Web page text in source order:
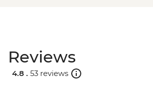
Reviews
4.8 . 53 reviews